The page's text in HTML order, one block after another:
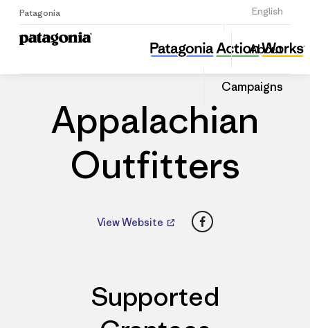
Patagonia English
Sign Up
About
Campaigns
Appalachian Outfitters
Share
this
Dealer
Share
on
Appalachian
Outfitters
View Website Facebook
Supported